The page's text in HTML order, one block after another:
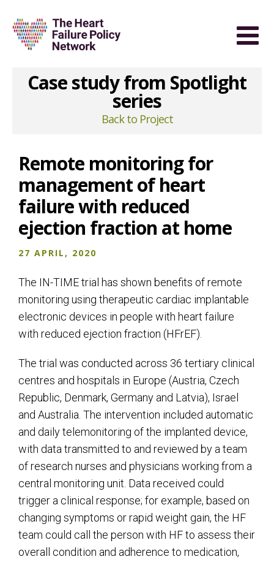
Case study from Spotlight
series
Back to Project
Remote monitoring for
management of heart
failure with reduced
ejection fraction at home
27 APRIL, 2020
The IN-TIME trial has shown benefits of remote
monitoring using therapeutic cardiac implantable
electronic devices in people with heart failure
with reduced ejection fraction (HFrEF).
The trial was conducted across 36 tertiary clinical
centres and hospitals in Europe (Austria, Czech
Republic, Denmark, Germany and Latvia), Israel
and Australia. The intervention included automatic
and daily telemonitoring of the implanted device,
with data transmitted to and reviewed by a team
of research nurses and physicians working from a
central monitoring unit. Data received could
trigger a clinical response; for example, based on
changing symptoms or rapid weight gain, the HF
team could call the person with HF to assess their
overall condition and adherence to medication,